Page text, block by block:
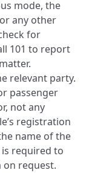
mode, the
any other
for
101 to report
relevant party.
passenger
not any
registration
name of the
is required to
request.